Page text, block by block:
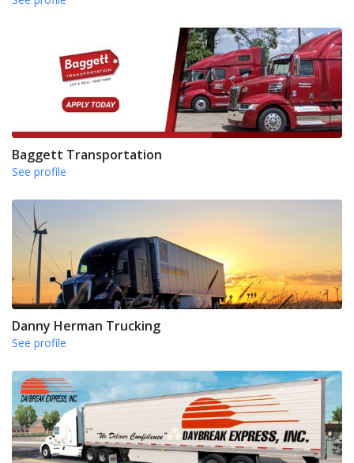
Baggett Transportation
See profile
Danny Herman Trucking
See profile